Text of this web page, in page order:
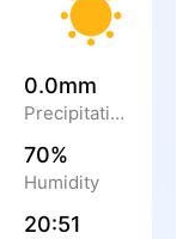
0.0mm
Precipitation
70%
Humidity
20:51